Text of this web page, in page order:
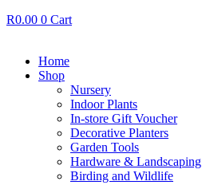
R0.00 0 Cart
Home
Shop
Nursery
Indoor Plants
In-store Gift Voucher
Decorative Planters
Garden Tools
Hardware & Landscaping
Birding and Wildlife